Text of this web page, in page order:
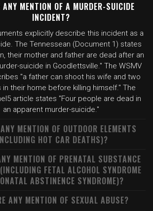
ANY MENTION OF A MURDER-SUICIDE
INCIDENT?
explicitly describe this incident as a
The Tennessean (Document 1) states
their mother and father are dead after an
suicide in Goodlettsville." The WSMV
"a father can shoot his wife and two
in their home before killing himself." The
article states "Four people are dead in
an apparent murder-suicide."
MENTION OF OUTDOOR ELEMENTS
HOT CAR DEATHS)?
MENTION OF PRENATAL SUBSTANCE
FETAL ALCOHOL SYNDROME
ABSTINENCE SYNDROME)?
ANY MENTION OF SEXUAL ABUSE?